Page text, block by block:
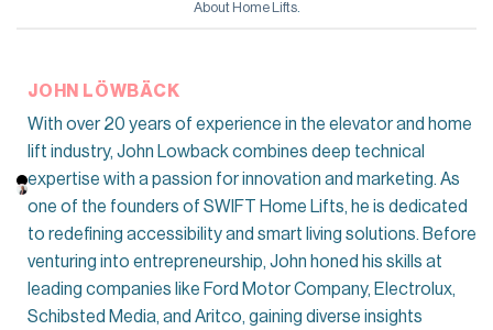
About Home Lifts.
JOHN LÖWBÄCK
With over 20 years of experience in the elevator and home
lift industry, John Lowback combines deep technical
expertise with a passion for innovation and marketing. As
one of the founders of SWIFT Home Lifts, he is dedicated
to redefining accessibility and smart living solutions. Before
venturing into entrepreneurship, John honed his skills at
leading companies like Ford Motor Company, Electrolux,
Schibsted Media, and Aritco, gaining diverse insights